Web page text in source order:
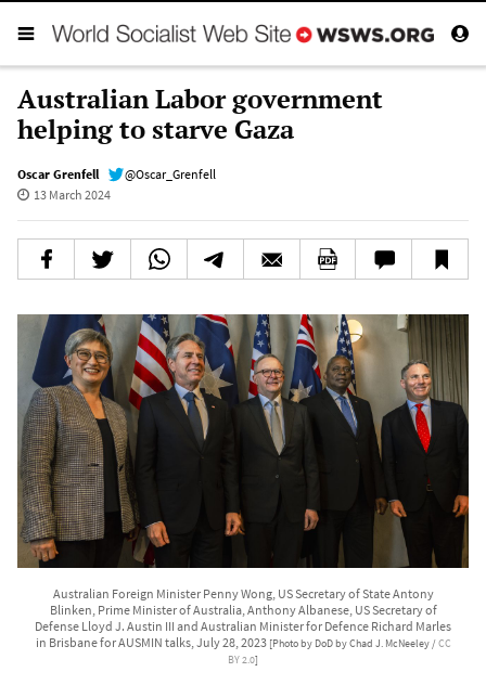
Australian Labor government
helping to starve Gaza
Oscar Grenfell
@Oscar_Grenfell
13 March 2024
Australian Foreign Minister Penny Wong, US Secretary of State Antony
Blinken, Prime Minister of Australia, Anthony Albanese, US Secretary of
Defense Lloyd J. Austin III and Australian Minister for Defence Richard Marles
in Brisbane for AUSMIN talks, July 28, 2023 [Photo by DoD by Chad J. McNeeley /CC
BY 2.0]